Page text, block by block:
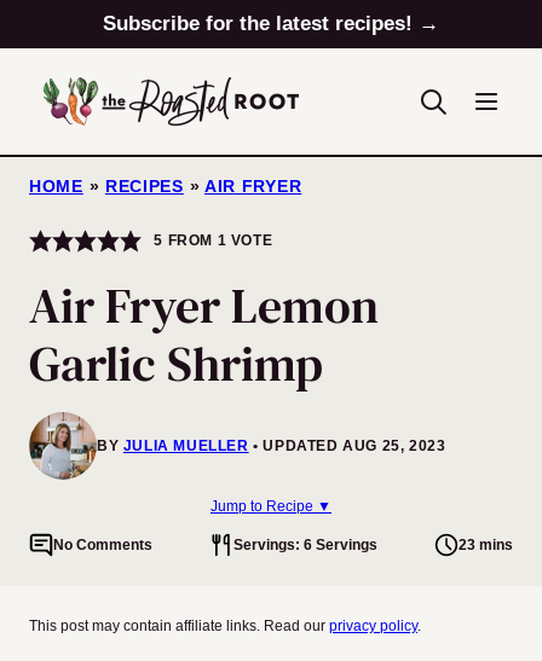
to
content
Subscribe for the latest recipes! →
HOME » RECIPES » AIR FRYER
5 FROM 1 VOTE
Air Fryer Lemon
Garlic Shrimp
BY JULIA MUELLER UPDATED AUG 25, 2023
Jump to Recipe ▼
No Comments Servings: 6 Servings 23 mins
This post may contain affiliate links. Read our privacy policy.